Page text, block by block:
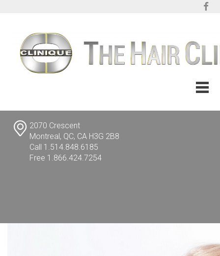
2070 Crescent
Montreal, QC, CA H3G 2B8
Call 1.514.848.6185
Free 1.866.424.7254